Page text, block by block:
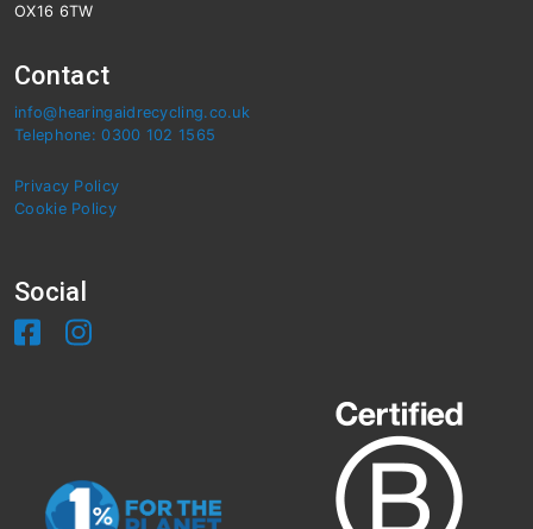
OX16 6TW
Contact
info@hearingaidrecycling.co.uk
Telephone: 0300 102 1565
Privacy Policy
Cookie Policy
Social